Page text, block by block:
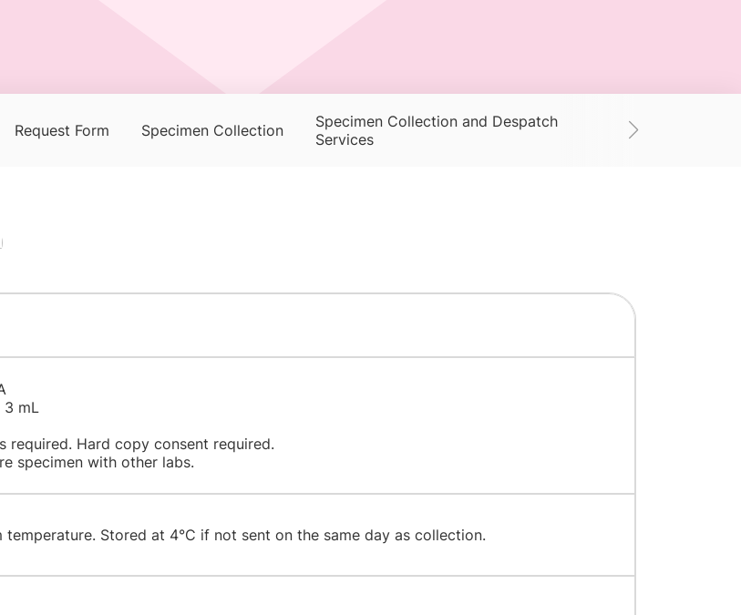
Request Form Specimen Collection
Specimen Collection and Despatch
Services
Supplies
3 mL
required. Hard copy consent required.
specimen with other labs.
Stored at 4°C if not sent on the same day as collection.